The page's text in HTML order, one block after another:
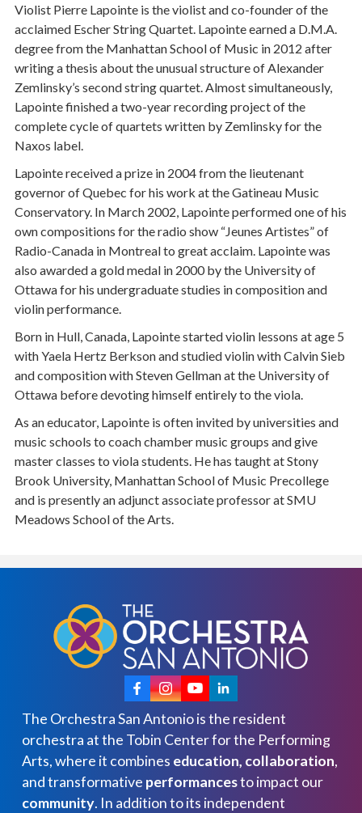
Violist Pierre Lapointe is the violist and co-founder of the
acclaimed Escher String Quartet. Lapointe earned a D.M.A.
degree from the Manhattan School of Music in 2012 after
writing a thesis about the unusual structure of Alexander
Zemlinsky’s second string quartet. Almost simultaneously,
Lapointe finished a two-year recording project of the
complete cycle of quartets written by Zemlinsky for the
Naxos label.
Lapointe received a prize in 2004 from the lieutenant
governor of Quebec for his work at the Gatineau Music
Conservatory. In March 2002, Lapointe performed one of his
own compositions for the radio show “Jeunes Artistes” of
Radio-Canada in Montreal to great acclaim. Lapointe was
also awarded a gold medal in 2000 by the University of
Ottawa for his undergraduate studies in composition and
violin performance.
Born in Hull, Canada, Lapointe started violin lessons at age 5
with Yaela Hertz Berkson and studied violin with Calvin Sieb
and composition with Steven Gellman at the University of
Ottawa before devoting himself entirely to the viola.
As an educator, Lapointe is often invited by universities and
music schools to coach chamber music groups and give
master classes to viola students. He has taught at Stony
Brook University, Manhattan School of Music Precollege
and is presently an adjunct associate professor at SMU
Meadows School of the Arts.
The Orchestra San Antonio is the resident
orchestra at the Tobin Center for the Performing
Arts, where it combines education, collaboration,
and transformative performancesto impact our
community. In addition to its independent